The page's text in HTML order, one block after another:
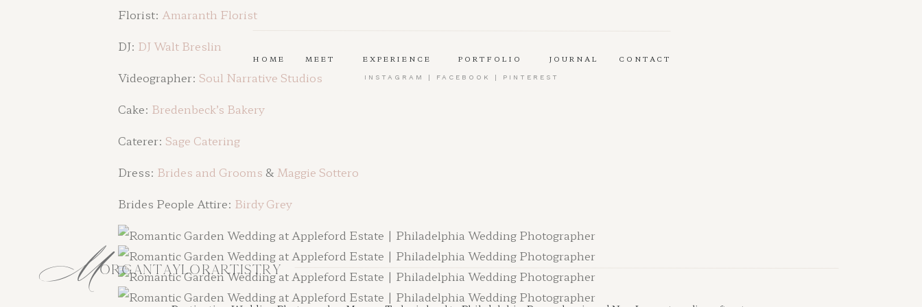
Florist: Amaranth Florist
DJ: DJ Walt Breslin
Videographer: Soul Narrative Studios
Cake: Bredenbeck’s Bakery
Caterer: Sage Catering
Dress: Brides and Grooms & Maggie Sottero
Brides People Attire: Birdy Grey
HOME MEET EXPERIENCE JOURNAL CONTACT
INSTAGRAM | FACEBOOK | PINTEREST
ORGANTAYLORARTISTRY
M
PORTFOLIO